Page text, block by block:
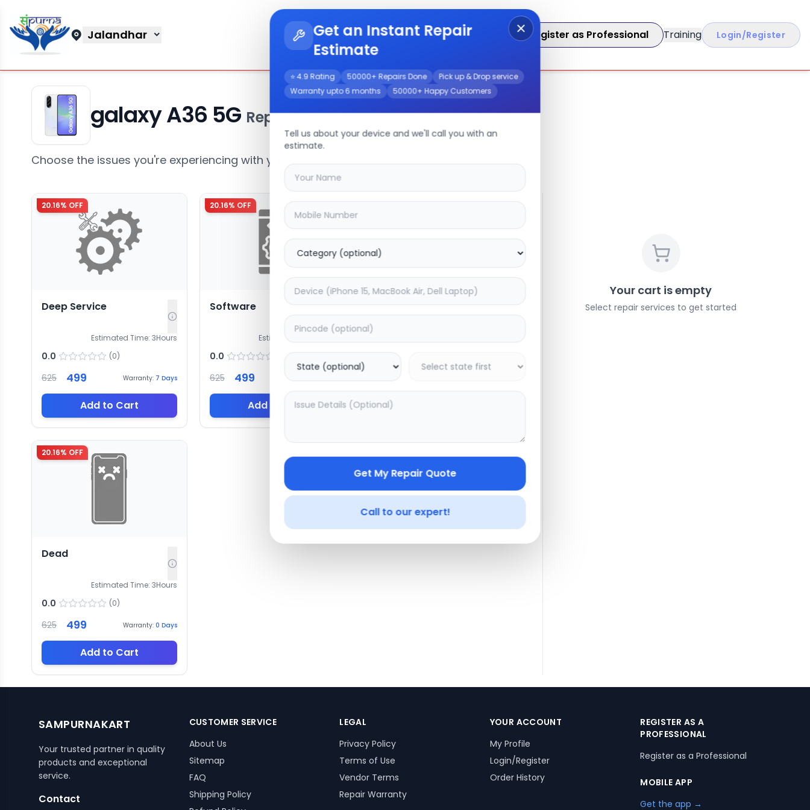
Jalandhar Get Instant Repair Query Register as Professional Training Login/Register
Get an Instant Repair
Estimate
⭐ 4.9 Rating 50000+ Repairs Done Pick up & Drop service
Warranty upto 6 months 50000+ Happy Customers
Tell us about your device and we'll call you with an
estimate.
Get My Repair Quote
Call to our expert!
galaxy A36 5G Repair/Service
Choose the issues you're experiencing with your
20.16% OFF
Deep Service
Estimated Time: 3Hours
0.0 (0)
625 499 Warranty: 7 Days
Add to Cart
20.16% OFF
Software
Estimated Time:
0.0
625 499
Add to Cart
Minor Service
20.16% OFF
Dead
Estimated Time: 3Hours
0.0 (0)
625 499 Warranty: 0 Days
Add to Cart
Your cart is empty
Select repair services to get started
SAMPURNAKART
Your trusted partner in quality
products and exceptional
service.
Contact
CUSTOMER SERVICE
About Us
Sitemap
FAQ
Shipping Policy
LEGAL
Privacy Policy
Terms of Use
Vendor Terms
Repair Warranty
YOUR ACCOUNT
My Profile
Login/Register
Order History
REGISTER AS A
PROFESSIONAL
Register as a Professional
MOBILE APP
Get the app →